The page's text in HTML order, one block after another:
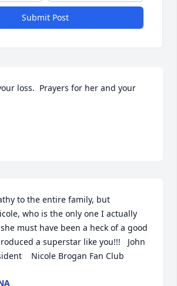
Submit Post
loss.  Prayers for her and your
to the entire family, but
who is the only one I actually
must have been a heck of a good
a superstar like you!!!   John
Nicole Brogan Fan Club